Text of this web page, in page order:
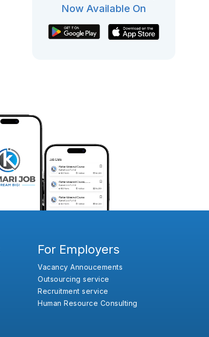
Now Available On
For Employers
Vacancy Annoucements
Outsourcing service
Recruitment service
Human Resource Consulting